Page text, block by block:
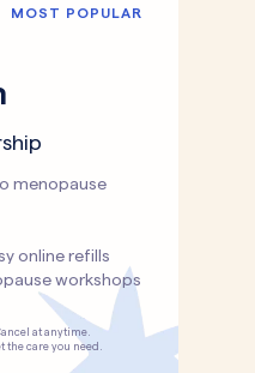
MOST POPULAR
menopause
online refills
workshops
at anytime.
the care you need.